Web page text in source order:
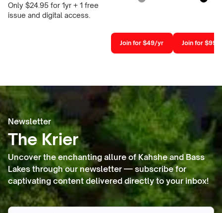
Only $24.95 for 1yr + 1 free
issue and digital access.
Join for $49/yr Join for $99/
Newsletter
The Krier
Uncover the enchanting allure of Kahshe and Bass
Lakes through our newsletter — subscribe for
captivating content delivered directly to your inbox!